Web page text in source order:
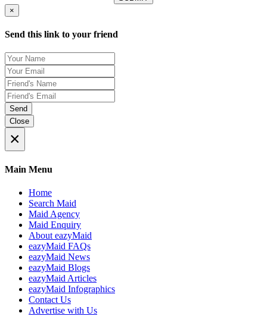
×
Send this link to your friend
Send
Close
×
Main Menu
Home
Search Maid
Maid Agency
Maid Enquiry
About eazyMaid
eazyMaid FAQs
eazyMaid News
eazyMaid Blogs
eazyMaid Articles
eazyMaid Infographics
Contact Us
Advertise with Us